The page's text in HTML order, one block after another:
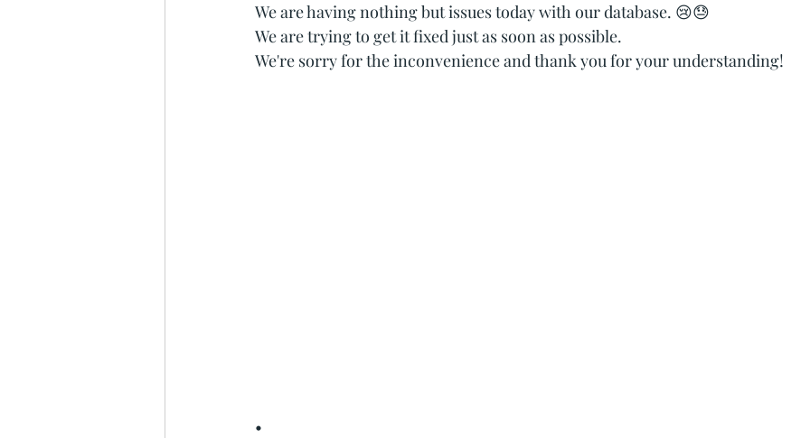
We are having nothing but issues today with our database. 😢😓
We are trying to get it fixed just as soon as possible.
We're sorry for the inconvenience and thank you for your understanding!
•